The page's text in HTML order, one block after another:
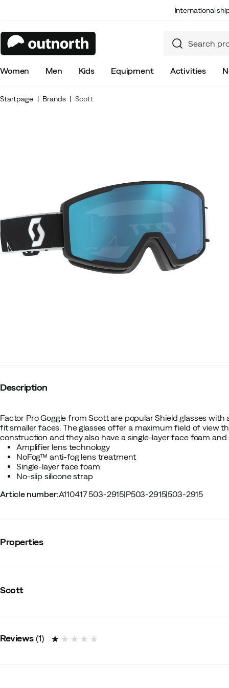
International
Women Men Kids Equipment Activities
Startpage Brands Scott
Description
Factor Pro Goggle from Scott are popular Shield glasses
fit smaller faces. The glasses offer a maximum field of view
construction and they also have a single-layer face foam
Amplifier lens technology
NoFog™ anti-fog lens treatment
Single-layer face foam
No-slip silicone strap
Article number:A110417 503-2915|P503-2915|503-2915
Properties
Panoramic field of view
Photocromic lens: No
Scott
Reviews (1)